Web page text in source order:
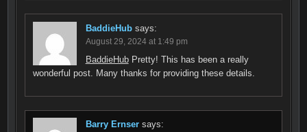
BaddieHub says:
August 29, 2024 at 1:49 pm
BaddieHubPretty! This has been a really
wonderful post. Many thanks for providing these details.
Barry Ernser says: